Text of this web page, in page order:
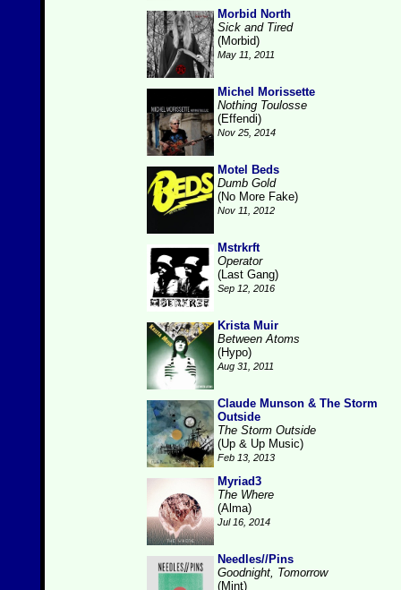
Morbid North
Sick and Tired
(Morbid)
May 11, 2011
Michel Morissette
Nothing Toulosse
(Effendi)
Nov 25, 2014
Motel Beds
Dumb Gold
(No More Fake)
Nov 11, 2012
Mstrkrft
Operator
(Last Gang)
Sep 12, 2016
Krista Muir
Between Atoms
(Hypo)
Aug 31, 2011
Claude Munson & The Storm
Outside
The Storm Outside
(Up & Up Music)
Feb 13, 2013
Myriad3
The Where
(Alma)
Jul 16, 2014
Needles//Pins
Goodnight, Tomorrow
(Mint)